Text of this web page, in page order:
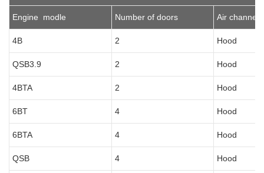
Engine modle Number of doors Air channel
4B 2 Hood
QSB3.9 2 Hood
4BTA 2 Hood
6BT 4 Hood
6BTA 4 Hood
QSB 4 Hood